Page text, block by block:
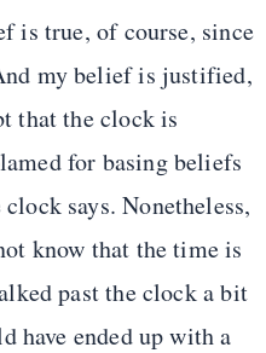
is true, of course, since
my belief is justified,
that the clock is
for basing beliefs
says. Nonetheless,
know that the time is
past the clock a bit
have ended up with a